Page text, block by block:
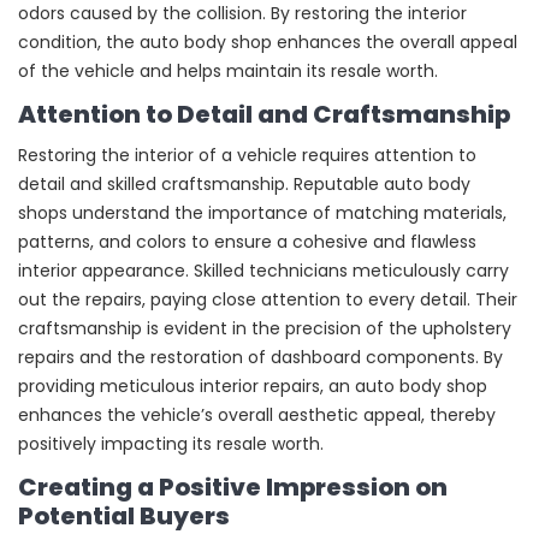
odors caused by the collision. By restoring the interior
condition, the auto body shop enhances the overall appeal
of the vehicle and helps maintain its resale worth.
Attention to Detail and Craftsmanship
Restoring the interior of a vehicle requires attention to
detail and skilled craftsmanship. Reputable auto body
shops understand the importance of matching materials,
patterns, and colors to ensure a cohesive and flawless
interior appearance. Skilled technicians meticulously carry
out the repairs, paying close attention to every detail. Their
craftsmanship is evident in the precision of the upholstery
repairs and the restoration of dashboard components. By
providing meticulous interior repairs, an auto body shop
enhances the vehicle’s overall aesthetic appeal, thereby
positively impacting its resale worth.
Creating a Positive Impression on
Potential Buyers